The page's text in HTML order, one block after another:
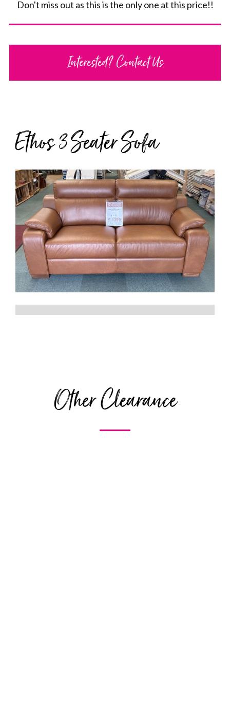
Ethos 3 Seater Sofa
Don't miss out as this is the only one at this price!!
Interested? Contact Us
Other Clearance